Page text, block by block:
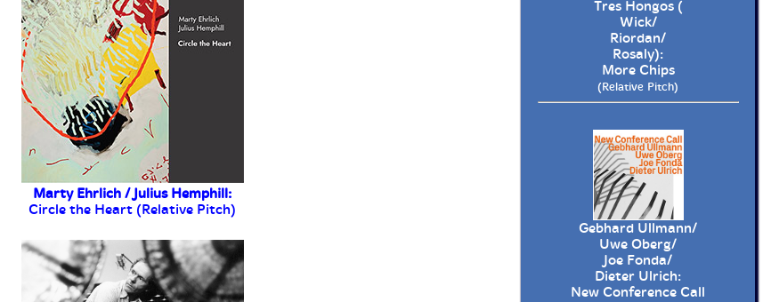
Tres Hongos (
Wick/
Riordan/
Rosaly):
More Chips
(Relative Pitch)
Gebhard Ullmann/
Uwe Oberg/
Joe Fonda/
Dieter Ulrich:
New Conference Call